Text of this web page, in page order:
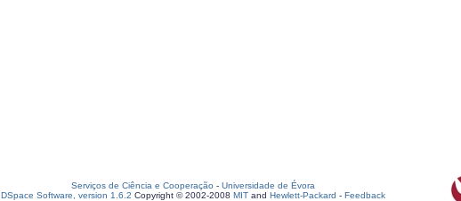
Serviços de Ciência e Cooperação - Universidade de Évora
DSpace Software, version 1.6.2 Copyright © 2002-2008 MIT and Hewlett-Packard - Feedback